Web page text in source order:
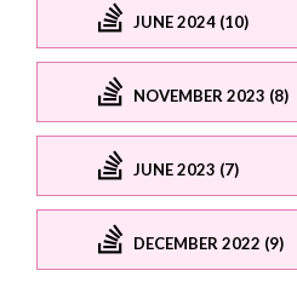
JUNE 2024 (10)
NOVEMBER 2023 (8)
JUNE 2023 (7)
DECEMBER 2022 (9)